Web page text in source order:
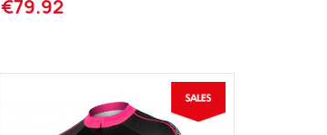
€79.92